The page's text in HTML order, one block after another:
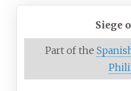
Siege
Part of the